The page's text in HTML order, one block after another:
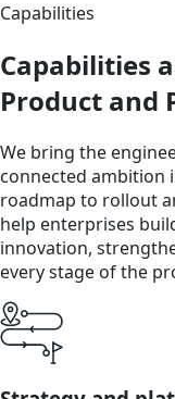
Capabilities
Capabilities
Product and
We bring the
connected ambition
roadmap to rollout
help enterprises
innovation,
every stage of the